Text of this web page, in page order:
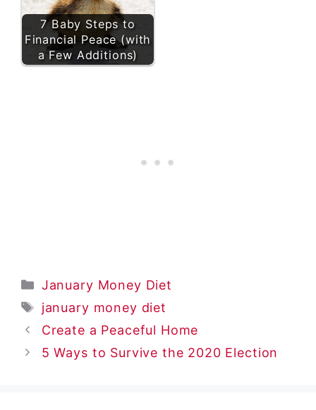
7 Baby Steps to
Financial Peace (with
a Few Additions)
Categories
January Money Diet
Tags
january money diet
Create a Peaceful Home
5 Ways to Survive the 2020 Election